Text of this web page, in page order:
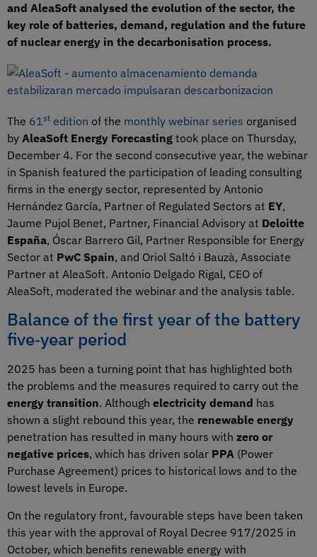
and AleaSoft analysed the evolution of the sector, the
key role of batteries, demand, regulation and the future
of nuclear energy in the decarbonisation process.
The 61st edition of the monthly webinar series organised
by AleaSoft Energy Forecasting took place on Thursday,
December 4. For the second consecutive year, the webinar
in Spanish featured the participation of leading consulting
firms in the energy sector, represented by Antonio
Hernández García, Partner of Regulated Sectors at EY,
Jaume Pujol Benet, Partner, Financial Advisory at Deloitte
España, Óscar Barrero Gil, Partner Responsible for Energy
Sector at PwC Spain, and Oriol Saltó i Bauzà, Associate
Partner at AleaSoft. Antonio Delgado Rigal, CEO of
AleaSoft, moderated the webinar and the analysis table.
Balance of the first year of the battery
five‑year period
2025 has been a turning point that has highlighted both
the problems and the measures required to carry out the
energy transition. Although electricity demand has
shown a slight rebound this year, the renewable energy
penetration has resulted in many hours with zero or
negative prices, which has driven solar PPA (Power
Purchase Agreement) prices to historical lows and to the
lowest levels in Europe.
On the regulatory front, favourable steps have been taken
this year with the approval of Royal Decree 917/2025 in
October, which benefits renewable energy with